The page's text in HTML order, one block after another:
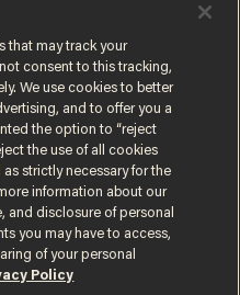
POULOS
Notice
that may track your
consent to this tracking,
We use cookies to better
and to offer you a
the option to “reject
the use of all cookies
strictly necessary for the
information about our
and disclosure of personal
you may have to access,
of your personal
Policy